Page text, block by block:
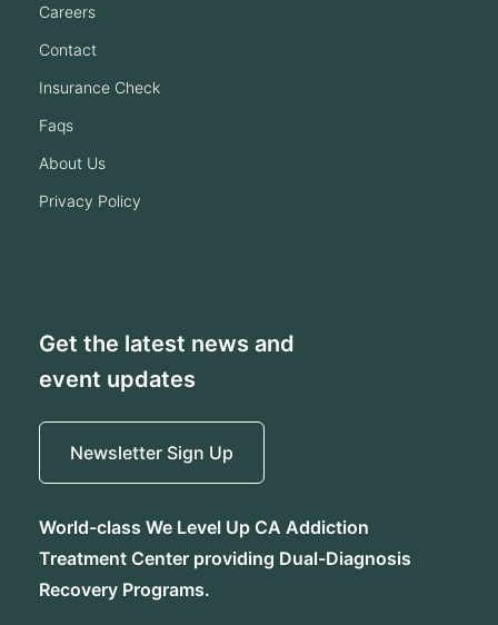
careers
contact
insurance check
faqs
about us
privacy policy
Get the latest news and
event updates
Newsletter Sign Up
World-class We Level Up CA Addiction
Treatment Center providing Dual-Diagnosis
Recovery Programs.